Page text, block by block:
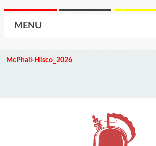
MENU
McPhail-Hisco_2026